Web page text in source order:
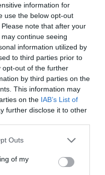
information for
use the below opt-out
note that after your
continue seeing
information utilized by
to third parties prior to
opt-out of the further
by third parties on the
This information may
on the IAB’s List of
further disclose it to other
one or more Google
You may click to
its third-party tags to
Outs
of my
is a great example of a
other extreme sports
because of their stylish
and overall durability
BMX riders over the
easily and there is no reason
Reviews on Amazon!